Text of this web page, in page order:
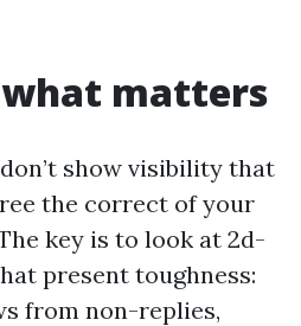
matters
show visibility that
the correct of your
key is to look at 2d-
present toughness:
from non-replies,